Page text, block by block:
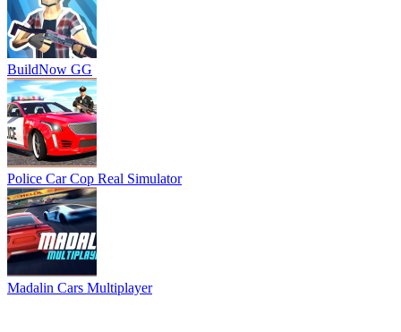
BuildNow GG
Police Car Cop Real Simulator
Madalin Cars Multiplayer